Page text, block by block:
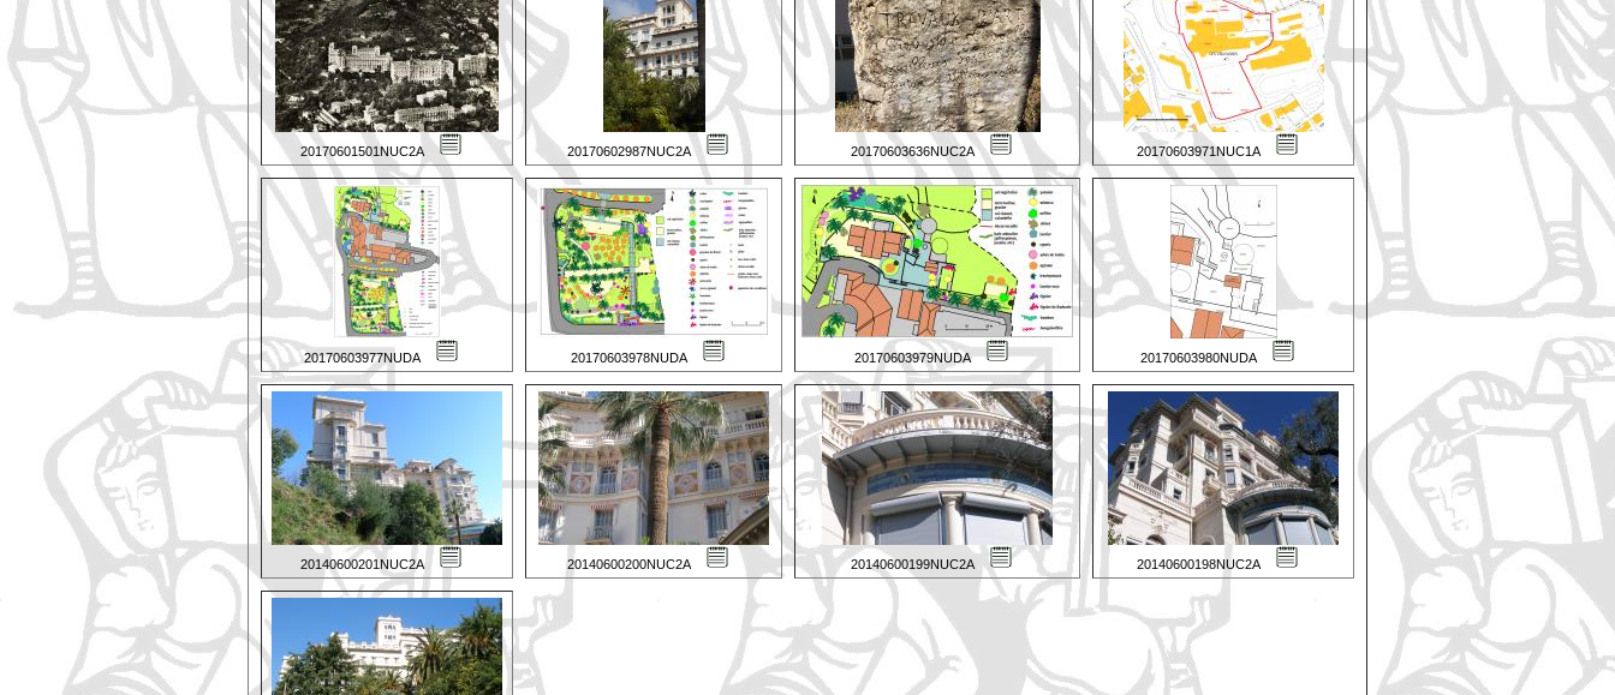
20170601501NUC2A 20170602987NUC2A 20170603636NUC2A 20170603971NUC1A
20170603977NUDA 20170603978NUDA 20170603979NUDA 20170603980NUDA
20140600201NUC2A 20140600200NUC2A 20140600199NUC2A 20140600198NUC2A